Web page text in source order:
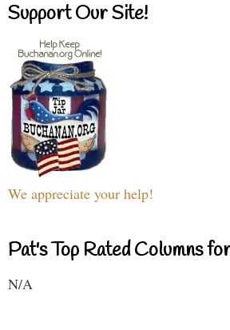
Support Our Site!
We appreciate your help!
Pat's Top Rated Columns
N/A